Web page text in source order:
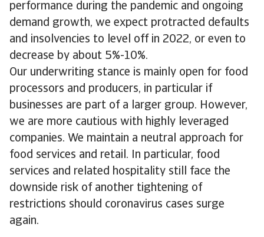
performance during the pandemic and ongoing
demand growth, we expect protracted defaults
and insolvencies to level off in 2022, or even to
decrease by about 5%-10%.
Our underwriting stance is mainly open for food
processors and producers, in particular if
businesses are part of a larger group. However,
we are more cautious with highly leveraged
companies. We maintain a neutral approach for
food services and retail. In particular, food
services and related hospitality still face the
downside risk of another tightening of
restrictions should coronavirus cases surge
again.